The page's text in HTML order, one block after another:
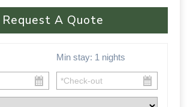
After 10:30 PM
rules may result in a $1,000 fine
luxury, nature, and adventure all in one.
before your dates are gone!
Request A Quote
Min stay: 1 nights